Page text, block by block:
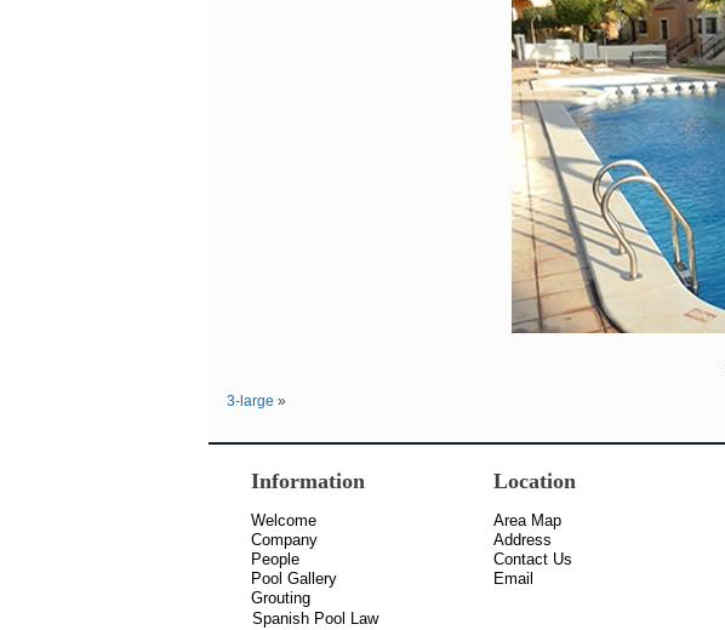
3-large »
Information
Welcome
Company
People
Pool Gallery
Grouting
Spanish Pool Law
Location
Area Map
Address
Contact Us
Email